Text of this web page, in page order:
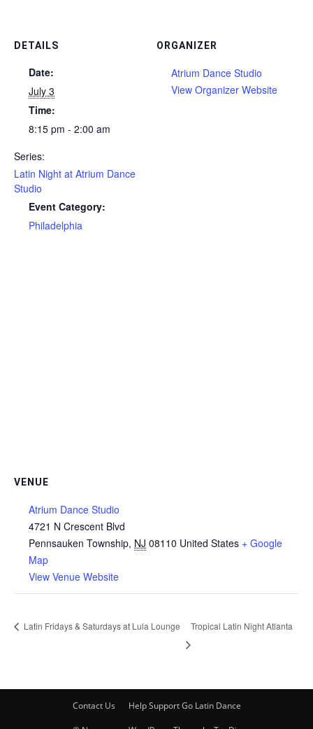
DETAILS
Date:
July 3
Time:
8:15 pm - 2:00 am
Series:
Latin Night at Atrium Dance
Studio
Event Category:
Philadelphia
ORGANIZER
Atrium Dance Studio
View Organizer Website
VENUE
Atrium Dance Studio
4721 N Crescent Blvd
Pennsauken Township, NJ 08110 United States + Google
Map
View Venue Website
Latin Fridays & Saturdays at Lula Lounge Tropical Latin Night Atlanta
Contact Us Help Support Go Latin Dance